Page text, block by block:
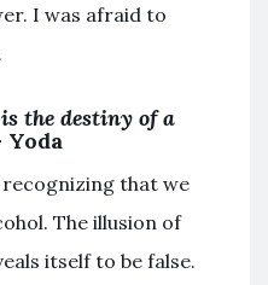
I was afraid to
the destiny of a
Yoda
that we
The illusion of
itself to be false.